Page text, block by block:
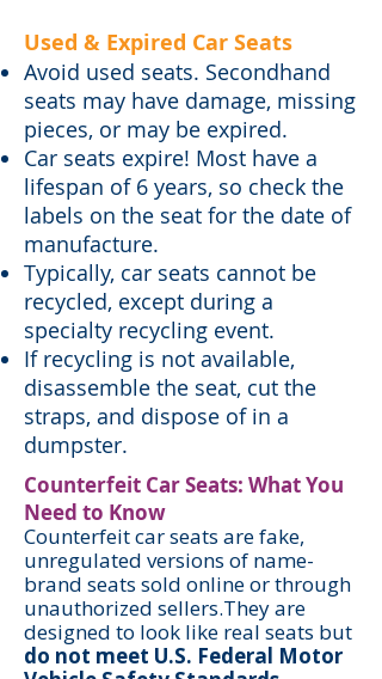
Used & Expired Car Seats​
Avoid used seats. Secondhand
seats may have damage, missing
pieces, or may be expired.
Car seats expire! Most have a
lifespan of 6 years, so check the
labels on the seat for the date of
manufacture.
Typically, car seats cannot be
recycled, except during a
specialty recycling event.
If recycling is not available,
disassemble the seat, cut the
straps, and dispose of in a
dumpster.
Counterfeit Car Seats: What You
Need to Know
Counterfeit car seats are fake,
unregulated versions of name-
brand seats sold online or through
unauthorized sellers.They are
designed to look like real seats but
do not meet U.S. Federal Motor